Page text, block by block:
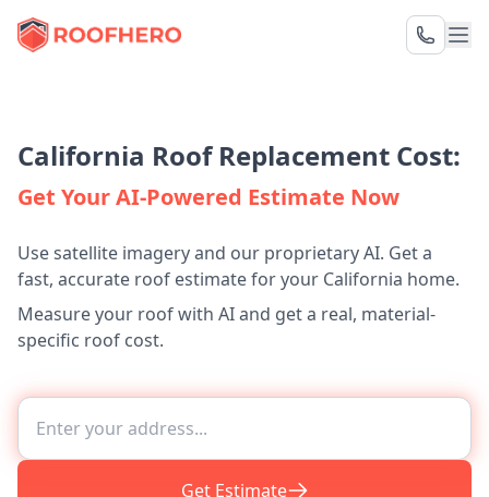
California Roof Replacement Cost:
Get Your AI-Powered Estimate Now
Use satellite imagery and our proprietary AI. Get a
fast, accurate roof estimate for your California home.
Measure your roof with AI and get a real, material-
specific roof cost.
Get Estimate